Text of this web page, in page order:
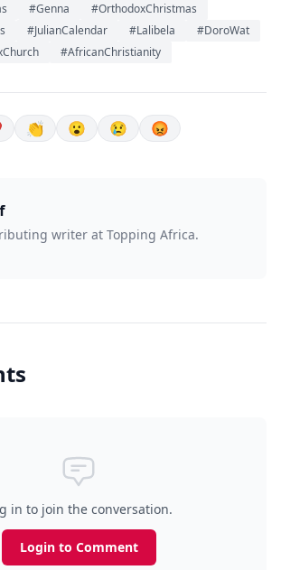
#Genna
#OrthodoxChristmas
#JulianCalendar #Lalibela
#DoroWat
#AfricanChristianity
👏 😮 😢 😡
writer at Topping Africa.
in to join the conversation.
Login to Comment